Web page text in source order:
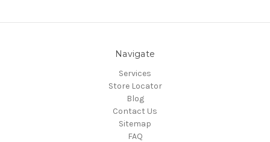
Navigate
Services
Store Locator
Blog
Contact Us
Sitemap
FAQ